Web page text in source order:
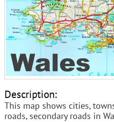
Description:
This map shows cities,
roads, secondary roads in